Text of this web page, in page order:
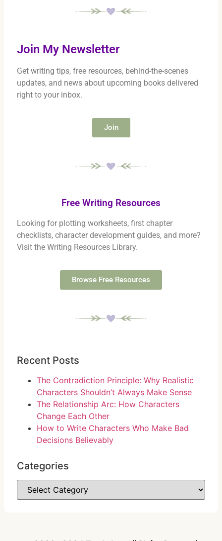
Join My Newsletter
Get writing tips, free resources, behind-the-scenes
updates, and news about upcoming books delivered
right to your inbox.
Join
Free Writing Resources
Looking for plotting worksheets, first chapter
checklists, character development guides, and more?
Visit the Writing Resources Library.
Browse Free Resources
Recent Posts
The Contradiction Principle: Why Realistic
Characters Shouldn’t Always Make Sense
The Relationship Arc: How Characters
Change Each Other
How to Write Characters Who Make Bad
Decisions Believably
Categories